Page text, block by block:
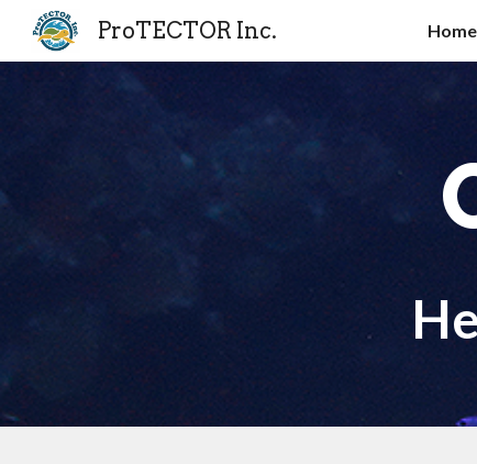
ProTECTOR Inc. Home